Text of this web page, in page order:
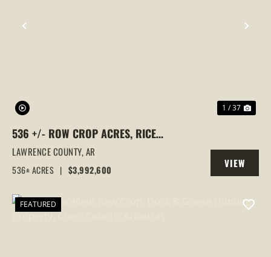
PREVIOUS
1 / 37
536 +/- ROW CROP ACRES, RICE
FARM,DUCK HUNTING, ALICIA, ARKANSAS,
LAWRENCE COUNTY
LAWRENCE COUNTY,AR
536± ACRES | $3,992,600
VIEW
PROPERTY
FEATURED